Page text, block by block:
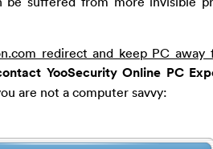
redirect and keep PC away
YooSecurity Online PC
are not a computer savvy: